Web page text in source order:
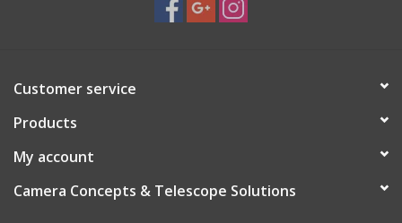
Customer service
Products
My account
Camera Concepts & Telescope Solutions